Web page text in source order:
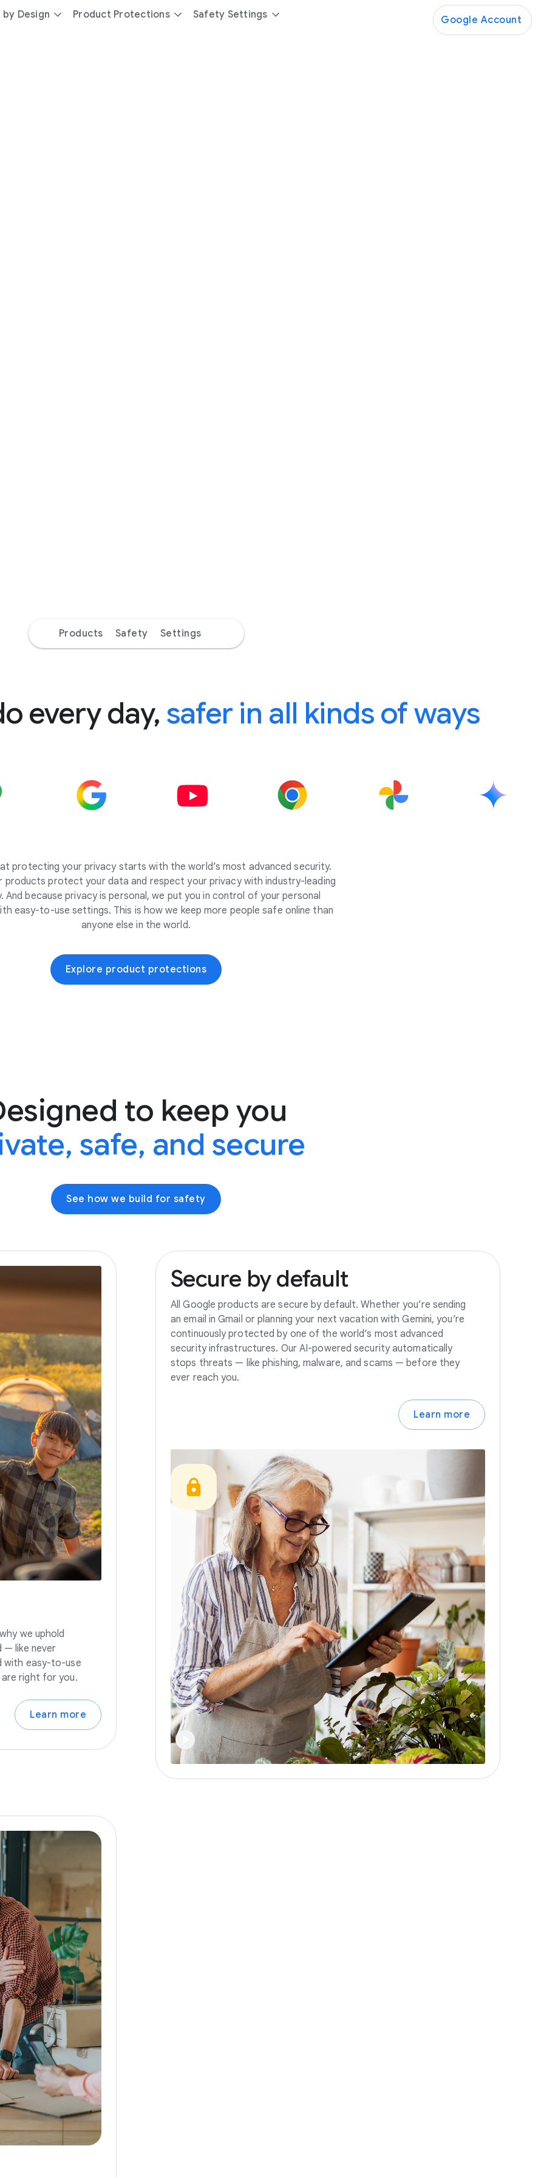
Design Product Protections Safety Settings Google Account
Products Safety Settings
every day, safer in all kinds of ways
protecting your privacy starts with the world’s most advanced security.
products protect your data and respect your privacy with industry-leading
And because privacy is personal, we put you in control of your personal
easy-to-use settings. This is how we keep more people safe online than
anyone else in the world.
Explore product protections
to keep you
safe, and secure
See how we build for safety
we uphold
— like never
with easy-to-use
right for you.
Learn more
Secure by default
All Google products are secure by default. Whether you’re sending
an email in Gmail or planning your next vacation with Gemini, you’re
continuously protected by one of the world’s most advanced
security infrastructures. Our AI-powered security automatically
stops threats — like phishing, malware, and scams — before they
ever reach you.
Learn more